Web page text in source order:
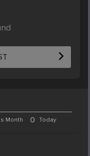
Month 0 Today